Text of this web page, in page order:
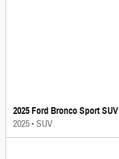
2025 Ford Bronco Sport SUV
2025•SUV